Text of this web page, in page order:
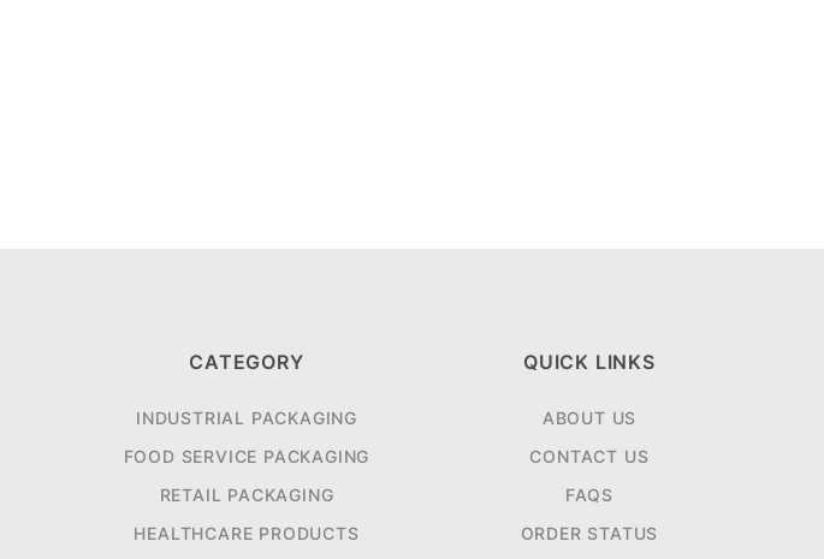
CATEGORY
INDUSTRIAL PACKAGING
FOOD SERVICE PACKAGING
RETAIL PACKAGING
HEALTHCARE PRODUCTS
QUICK LINKS
ABOUT US
CONTACT US
FAQS
ORDER STATUS